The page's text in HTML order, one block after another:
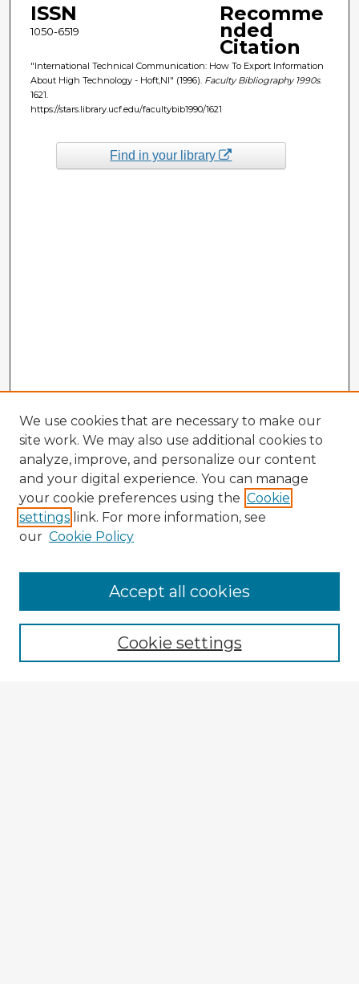
ISSN
1050-6519
Recomme
nded
Citation
"International Technical Communication: How To Export Information
About High Technology - Hoft,Nl" (1996). Faculty Bibliography 1990s.
1621.
https://stars.library.ucf.edu/facultybib1990/1621
Find in your library
Enter search terms:
We use cookies that are necessary to make our
site work. We may also use additional cookies to
analyze, improve, and personalize our content
and your digital experience. You can manage
your cookie preferences using the Cookie
settings link. For more information, see
our Cookie Policy
Cookie settings
Accept all cookies